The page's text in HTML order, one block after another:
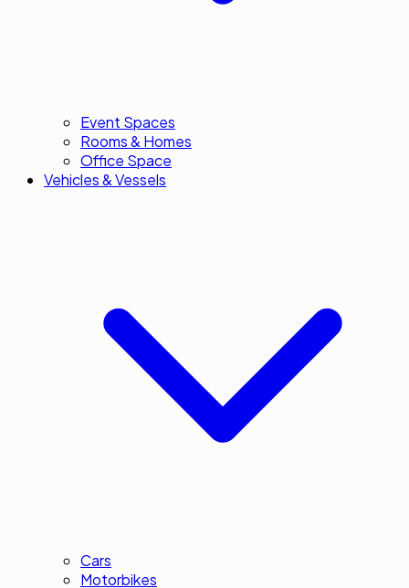
Event Spaces
Rooms & Homes
Office Space
Vehicles & Vessels
Cars
Motorbikes